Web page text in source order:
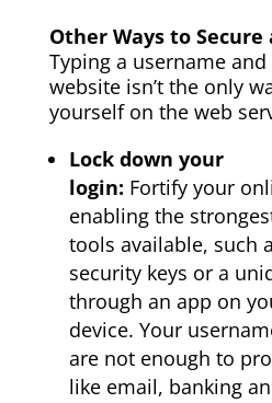
Other Ways to Secure
Typing a username
website isn’t the only
yourself on the web
Lock down your
login: Fortify your
enabling the
tools available, such
security keys or a
through an app on
device. Your
are not enough to
like email, banking